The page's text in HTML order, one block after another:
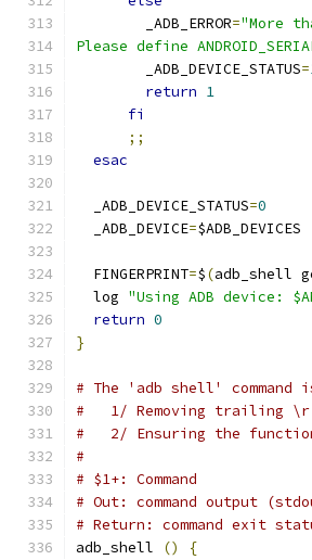
        _ADB_ERROR
="More
Please define
        _ADB_DEVICE_STATUS
=
return 1
fi
;;
esac
  _ADB_DEVICE_STATUS
=0
  _ADB_DEVICE
=$ADB_DEVICES
  FINGERPRINT
=$(adb_shell
  log
"Using ADB device:
return 0
}
# The 'adb shell'
#   1/ Removing trailing \r
#   2/ Ensuring the
#
# $1+: Command
# Out: command output
# Return: command exit
adb_shell
()
{